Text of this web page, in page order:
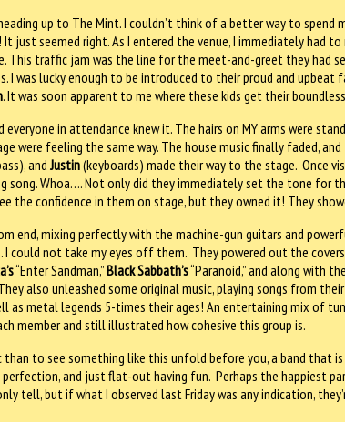
up to The Mint. I couldn’t think of a better way to spend
It just seemed right. As I entered the venue, I immediately had
This traffic jam was the line for the meet-and-greet they had
was lucky enough to be introduced to their proud and upbeat
. It was soon apparent to me where these kids get their
everyone in attendance knew it. The hairs on MY arms were
were feeling the same way. The house music finally faded, and
and Justin(keyboards) made their way to the stage. Once
song. Whoa…. Not only did they immediately set the tone for
the confidence in them on stage, but they owned it! They
end, mixing perfectly with the machine-gun guitars and
could not take my eyes off them. They powered out the
“Enter Sandman,”Black Sabbath’s“Paranoid,” and along with
They also unleashed some original music, playing songs from
as metal legends 5-times their ages! An entertaining mix of
member and still illustrated how cohesive this group is.
than to see something like this unfold before you, a band that
perfection, and just flat-out having fun. Perhaps the happiest
tell, but if what I observed last Friday was any indication,